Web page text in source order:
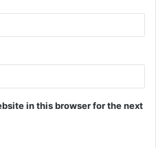
in this browser for the next